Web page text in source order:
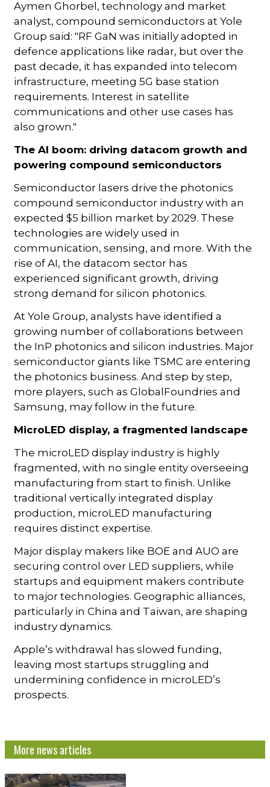
Aymen Ghorbel, technology and market
analyst, compound semiconductors at Yole
Group said: "RF GaN was initially adopted in
defence applications like radar, but over the
past decade, it has expanded into telecom
infrastructure, meeting 5G base station
requirements. Interest in satellite
communications and other use cases has
also grown."
The AI boom: driving datacom growth and
powering compound semiconductors
Semiconductor lasers drive the photonics
compound semiconductor industry with an
expected $5 billion market by 2029. These
technologies are widely used in
communication, sensing, and more. With the
rise of AI, the datacom sector has
experienced significant growth, driving
strong demand for silicon photonics.
At Yole Group, analysts have identified a
growing number of collaborations between
the InP photonics and silicon industries. Major
semiconductor giants like TSMC are entering
the photonics business. And step by step,
more players, such as GlobalFoundries and
Samsung, may follow in the future.
MicroLED display, a fragmented landscape
The microLED display industry is highly
fragmented, with no single entity overseeing
manufacturing from start to finish. Unlike
traditional vertically integrated display
production, microLED manufacturing
requires distinct expertise.
Major display makers like BOE and AUO are
securing control over LED suppliers, while
startups and equipment makers contribute
to major technologies. Geographic alliances,
particularly in China and Taiwan, are shaping
industry dynamics.
Apple’s withdrawal has slowed funding,
leaving most startups struggling and
undermining confidence in microLED’s
prospects.
More news articles